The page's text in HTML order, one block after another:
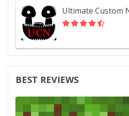
Ultimate Custom
BEST REVIEWS